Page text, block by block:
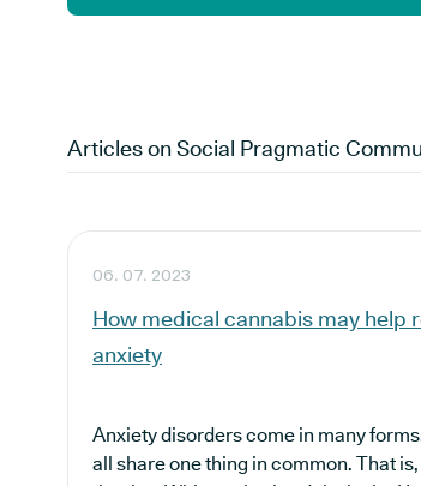
Articles onSocial Pragmatic
06. 07. 2023
How medical cannabis may help
anxiety
Anxiety disorders come in many
all share one thing in common. That